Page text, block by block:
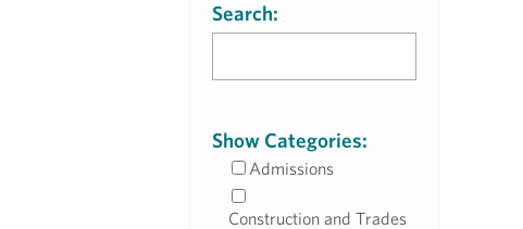
Search:
Show Categories:
Admissions
Construction and Trades